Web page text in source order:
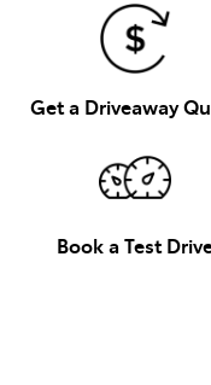
Get a Driveaway
Book a Test